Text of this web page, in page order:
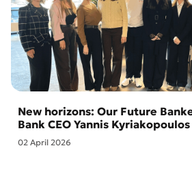
New horizons: Our Future
Bank CEO Yannis Kyriakopoulos
02 April 2026